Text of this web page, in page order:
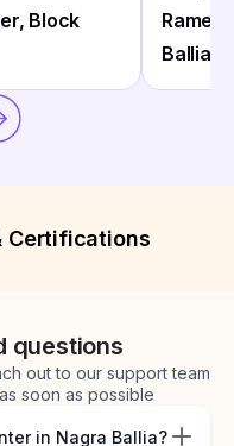
Block
Ballia)
Certifications
questions
out to our support team
soon as possible
in Nagra Ballia?